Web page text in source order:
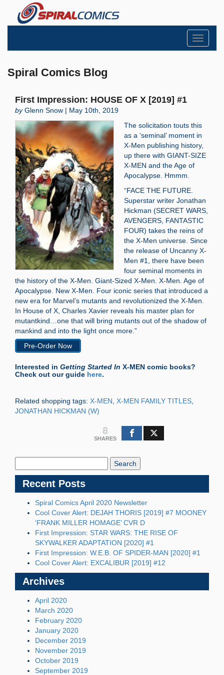
Toggle
Spiral Comics Blog
First Impression: HOUSE OF X [2019] #1
byGlenn Snow | May 10th, 2019
The solicitation touts this
as a ‘seminal’ moment in
X-Men publishing history,
up there with GIANT-SIZE
X-MEN and the Age of
Apocalypse. Hmmm.
“FACE THE FUTURE.
Superstar writer Jonathan
Hickman (SECRET WARS,
AVENGERS, FANTASTIC
FOUR) takes the reins of
the X-Men universe. Since
the release of Uncanny X-
Men #1, there have been
four seminal moments in
the history of the X-Men. Giant-Sized X-Men. X-Men. Age of
Apocalypse. New X-Men. Four iconic series that introduced a
new era for Marvel’s mutants and revolutionized the X-Men.
In House of X, Charles Xavier reveals his master plan for
mutantkind…one that will bring mutants out of the shadow of
mankind and into the light once more.”
Pre-Order Now
Interested in Getting Started In X-MEN comic books?
Check out our guide here.
Related shopping tags: X-MEN X-MEN FAMILY TITLES
JONATHAN HICKMAN (W)
8
SHARES
Recent Posts
Spiral Comics April 2020 Newsletter
Cool Cover Alert: DEJAH THORIS [2019] #7 MOONEY
‘FRANK MILLER HOMAGE’ CVR D
First Impression: STAR WARS: THE RISE OF
SKYWALKER ADAPTATION [2020] #1
First Impression: W.E.B. OF SPIDER-MAN [2020] #1
Cool Cover Alert: EXCALIBUR [2019] #12
Archives
April 2020
March 2020
February 2020
January 2020
December 2019
November 2019
October 2019
September 2019